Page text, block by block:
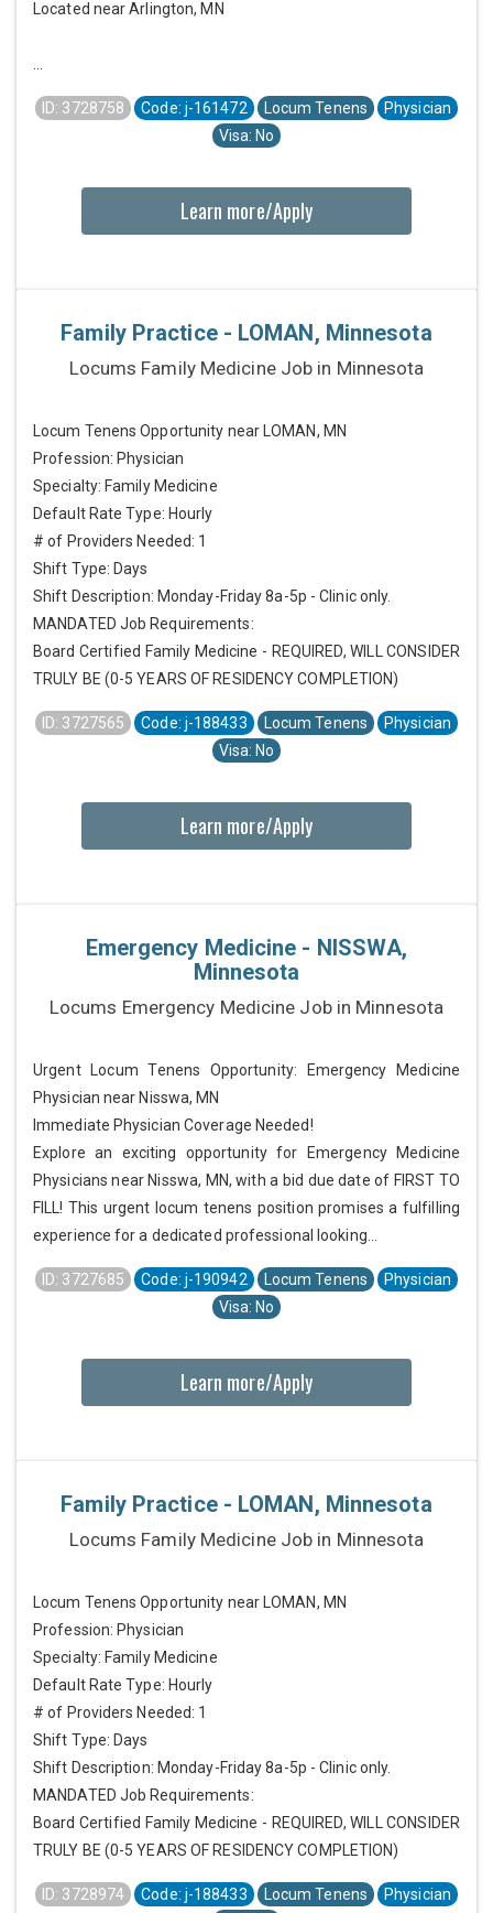
Located near Arlington, MN
ID: 3728758 Code: j-161472 Locum Tenens
Physician
Visa: No
Learn more/Apply
Family Practice - LOMAN, Minnesota
Locums Family Medicine Job in Minnesota
Locum Tenens Opportunity near LOMAN, MN
Profession: Physician
Specialty: Family Medicine
Default Rate Type: Hourly
# of Providers Needed: 1
Shift Type: Days
Shift Description: Monday-Friday 8a-5p - Clinic only.
MANDATED Job Requirements:
Board Certified Family Medicine - REQUIRED, WILL CONSIDER
TRULY BE (0-5 YEARS OF RESIDENCY COMPLETION)
ID: 3727565 Code: j-188433 Locum Tenens
Physician
Visa: No
Learn more/Apply
Emergency Medicine - NISSWA,
Minnesota
Locums Emergency Medicine Job in Minnesota
Urgent Locum Tenens Opportunity: Emergency Medicine
Physician near Nisswa, MN
Immediate Physician Coverage Needed!
Explore an exciting opportunity for Emergency Medicine
Physicians near Nisswa, MN, with a bid due date of FIRST TO
FILL! This urgent locum tenens position promises a fulfilling
experience for a dedicated professional looking...
ID: 3727685 Code: j-190942 Locum Tenens
Physician
Visa: No
Learn more/Apply
Family Practice - LOMAN, Minnesota
Locums Family Medicine Job in Minnesota
Locum Tenens Opportunity near LOMAN, MN
Profession: Physician
Specialty: Family Medicine
Default Rate Type: Hourly
# of Providers Needed: 1
Shift Type: Days
Shift Description: Monday-Friday 8a-5p - Clinic only.
MANDATED Job Requirements:
Board Certified Family Medicine - REQUIRED, WILL CONSIDER
TRULY BE (0-5 YEARS OF RESIDENCY COMPLETION)
ID: 3728974 Code: j-188433 Locum Tenens Physician